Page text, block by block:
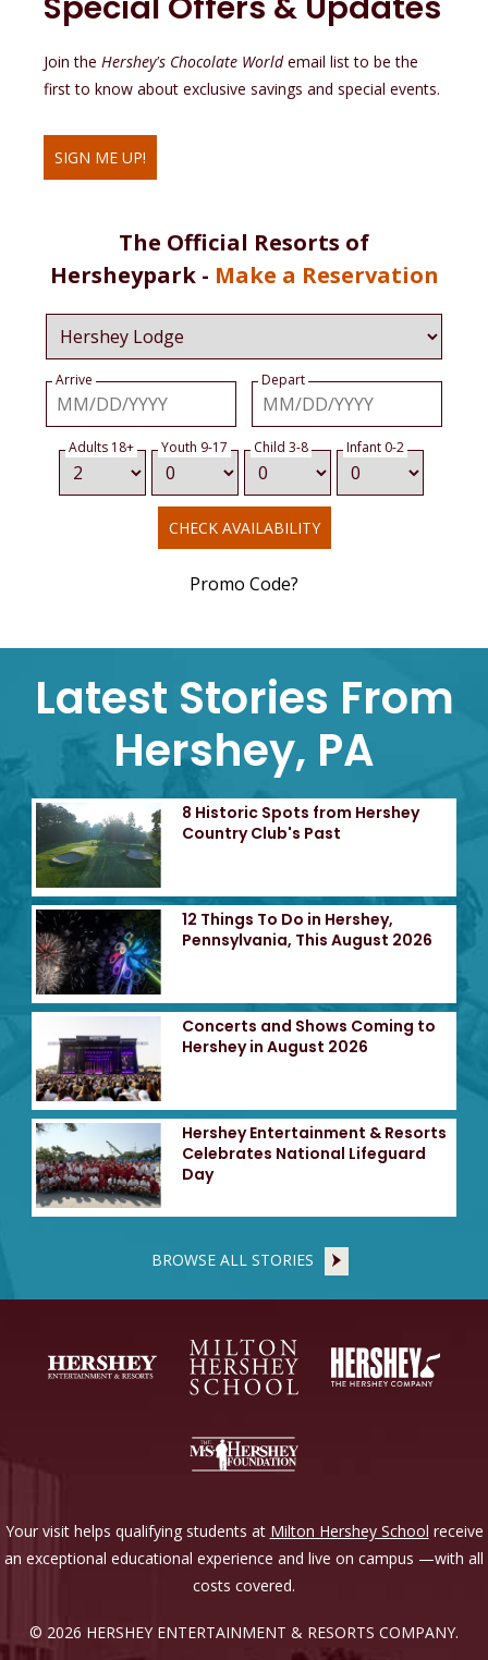
Join theHershey's Chocolate Worldemail list to be the
first to know about exclusive savings and special events.
SIGN ME UP!
The Official Resorts of
Hersheypark - Make a Reservation
Arrive Depart
Adults 18+ Youth 9-17 Child 3-8 Infant 0-2
CHECK AVAILABILITY
Promo Code?
Latest Stories From
Hershey, PA
8 Historic Spots from Hershey
Country Club's Past
12 Things To Do in Hershey,
Pennsylvania, This August 2026
Concerts and Shows Coming to
Hershey in August 2026
Hershey Entertainment & Resorts
Celebrates National Lifeguard
Day
BROWSE ALL STORIES
Your visit helps qualifying students at Milton Hershey School receive
an exceptional educational experience and live on campus —with all
costs covered.
© 2026 HERSHEY ENTERTAINMENT & RESORTS COMPANY.